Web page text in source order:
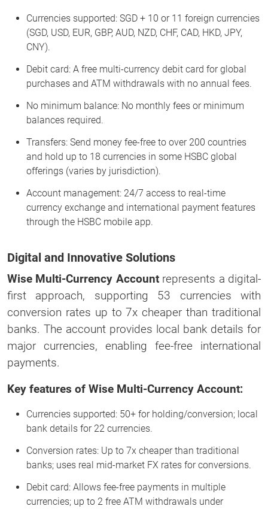
Currencies supported: SGD + 10 or 11 foreign currencies
(SGD, USD, EUR, GBP, AUD, NZD, CHF, CAD, HKD, JPY,
CNY).
Debit card: A free multi-currency debit card for global
purchases and ATM withdrawals with no annual fees.
No minimum balance: No monthly fees or minimum
balances required.
Transfers: Send money fee-free to over 200 countries
and hold up to 18 currencies in some HSBC global
offerings (varies by jurisdiction).
Account management: 24/7 access to real-time
currency exchange and international payment features
through the HSBC mobile app.
Digital and Innovative Solutions
Wise Multi-Currency Accountrepresents a digital-
first approach, supporting 53 currencies with
conversion rates up to 7x cheaper than traditional
banks. The account provides local bank details for
major currencies, enabling fee-free international
payments.
Key features of Wise Multi-Currency Account:
Currencies supported: 50+ for holding/conversion; local
bank details for 22 currencies.
Conversion rates: Up to 7x cheaper than traditional
banks; uses real mid-market FX rates for conversions.
Debit card: Allows fee-free payments in multiple
currencies; up to 2 free ATM withdrawals under